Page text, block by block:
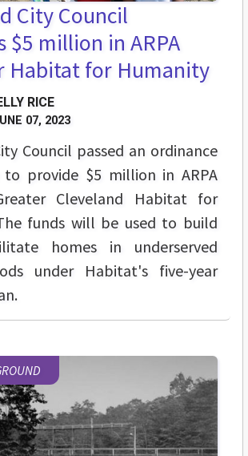
City Council
$5 million in ARPA
Habitat for Humanity
RICE
07, 2023
Council passed an ordinance
to provide $5 million in ARPA
Cleveland Habitat for
funds will be used to build
homes in underserved
under Habitat's five-year